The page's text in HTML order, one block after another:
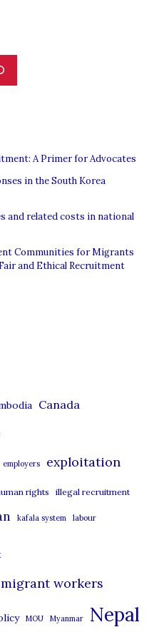
A Primer for Advocates
in the South Korea
and related costs in national
Communities for Migrants
and Ethical Recruitment
Canada
employers exploitation
rights illegal recruitment
kafala system labour
migrant workers
MOU Myanmar Nepal